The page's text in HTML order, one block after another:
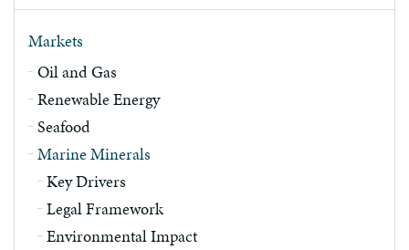
Markets
Oil and Gas
Renewable Energy
Seafood
Marine Minerals
Key Drivers
Legal Framework
Environmental Impact